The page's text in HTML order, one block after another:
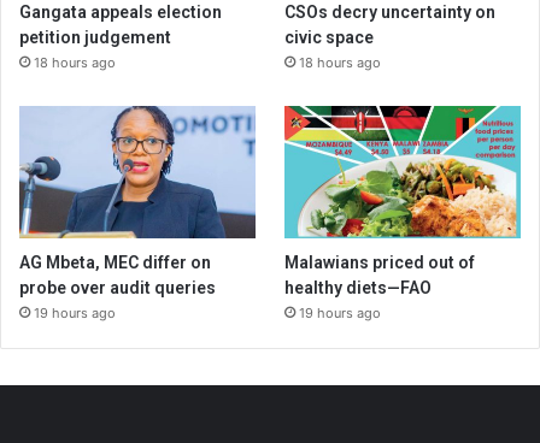
Gangata appeals election
petition judgement
18 hours ago
CSOs decry uncertainty on
civic space
18 hours ago
AG Mbeta, MEC differ on
probe over audit queries
19 hours ago
Malawians priced out of
healthy diets—FAO
19 hours ago